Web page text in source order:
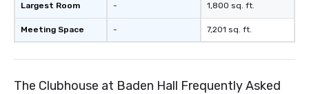
Largest Room
Meeting Space
-
-
1,800 sq. ft.
7,201 sq. ft.
The Clubhouse at Baden Hall Frequently Asked